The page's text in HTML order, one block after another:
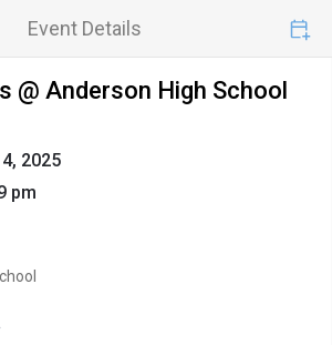
Event Details
@ Anderson High School
2025
pm